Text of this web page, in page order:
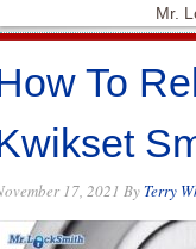
Mr.
To
17, 2021 By Terry